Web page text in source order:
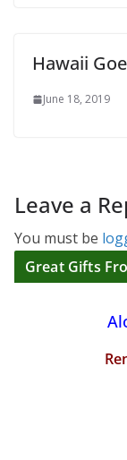
Hawaii
June 18, 2019
Leave a
You must be
Great Gifts